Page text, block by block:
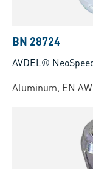
BN 28724
AVDEL®
Aluminum, EN